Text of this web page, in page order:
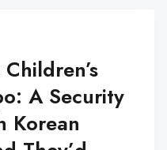
A Security
Korean